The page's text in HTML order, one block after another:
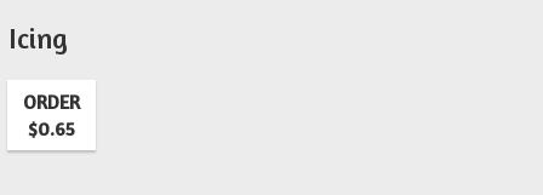
Icing
ORDER
$0.65